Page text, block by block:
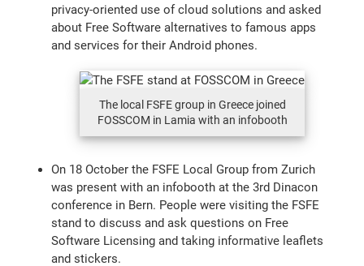
privacy-oriented use of cloud solutions and asked
about Free Software alternatives to famous apps
and services for their Android phones.
The local FSFE group in Greece joined
FOSSCOM in Lamia with an infobooth
On 18 October the FSFE Local Group from Zurich
was present with an infobooth at the 3rd Dinacon
conference in Bern. People were visiting the FSFE
stand to discuss and ask questions on Free
Software Licensing and taking informative leaflets
and stickers.